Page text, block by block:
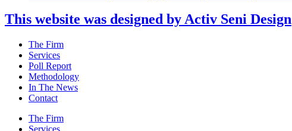
This website was designed by Activ Seni Design
Main
Menu
The Firm
Services
Poll Report
Methodology
In The News
Contact
Main
Menu
The Firm